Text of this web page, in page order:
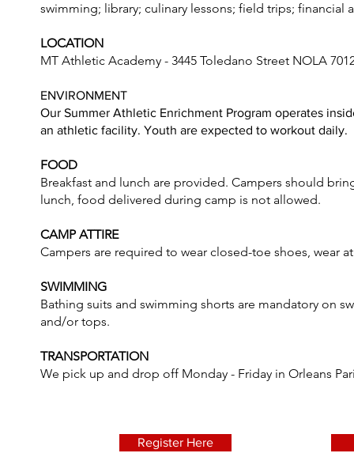
swimming; library; culinary lessons; field trips; financial
LOCATION
MT Athletic Academy - 3445 Toledano Street NOLA
ENVIRONMENT
Our Summer Athletic Enrichment Program operates
an athletic facility. Youth are expected to workout daily.
FOOD
Breakfast and lunch are provided. Campers should
lunch, food delivered during camp is not allowed.
CAMP ATTIRE
Campers are required to wear closed-toe shoes,
SWIMMING
Bathing suits and swimming shorts are mandatory on
and/or tops.
TRANSPORTATION
We pick up and drop off Monday - Friday in Orleans
Register Here